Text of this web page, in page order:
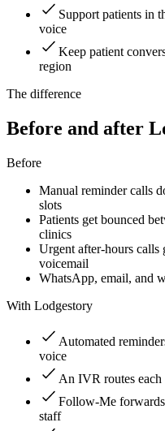
Support patients in
voice
Keep patient
region
The difference
Before and after
Before
Manual reminder calls
slots
Patients get bounced
clinics
Urgent after-hours calls
voicemail
WhatsApp, email, and
With Lodgestory
Automated
voice
An IVR routes
Follow-Me
staff